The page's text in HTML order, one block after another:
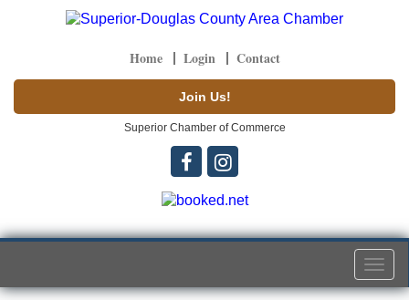
Home Login Contact
Join Us!
Superior Chamber of Commerce